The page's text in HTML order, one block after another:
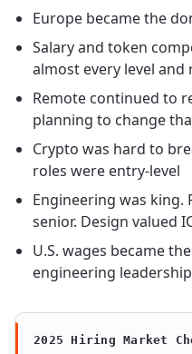
Europe became the
Salary and token
almost every level and
Remote continued to
planning to change
Crypto was hard to
roles were entry-level
Engineering was
senior. Design valued
U.S. wages became
engineering leadership
2025 Hiring Market